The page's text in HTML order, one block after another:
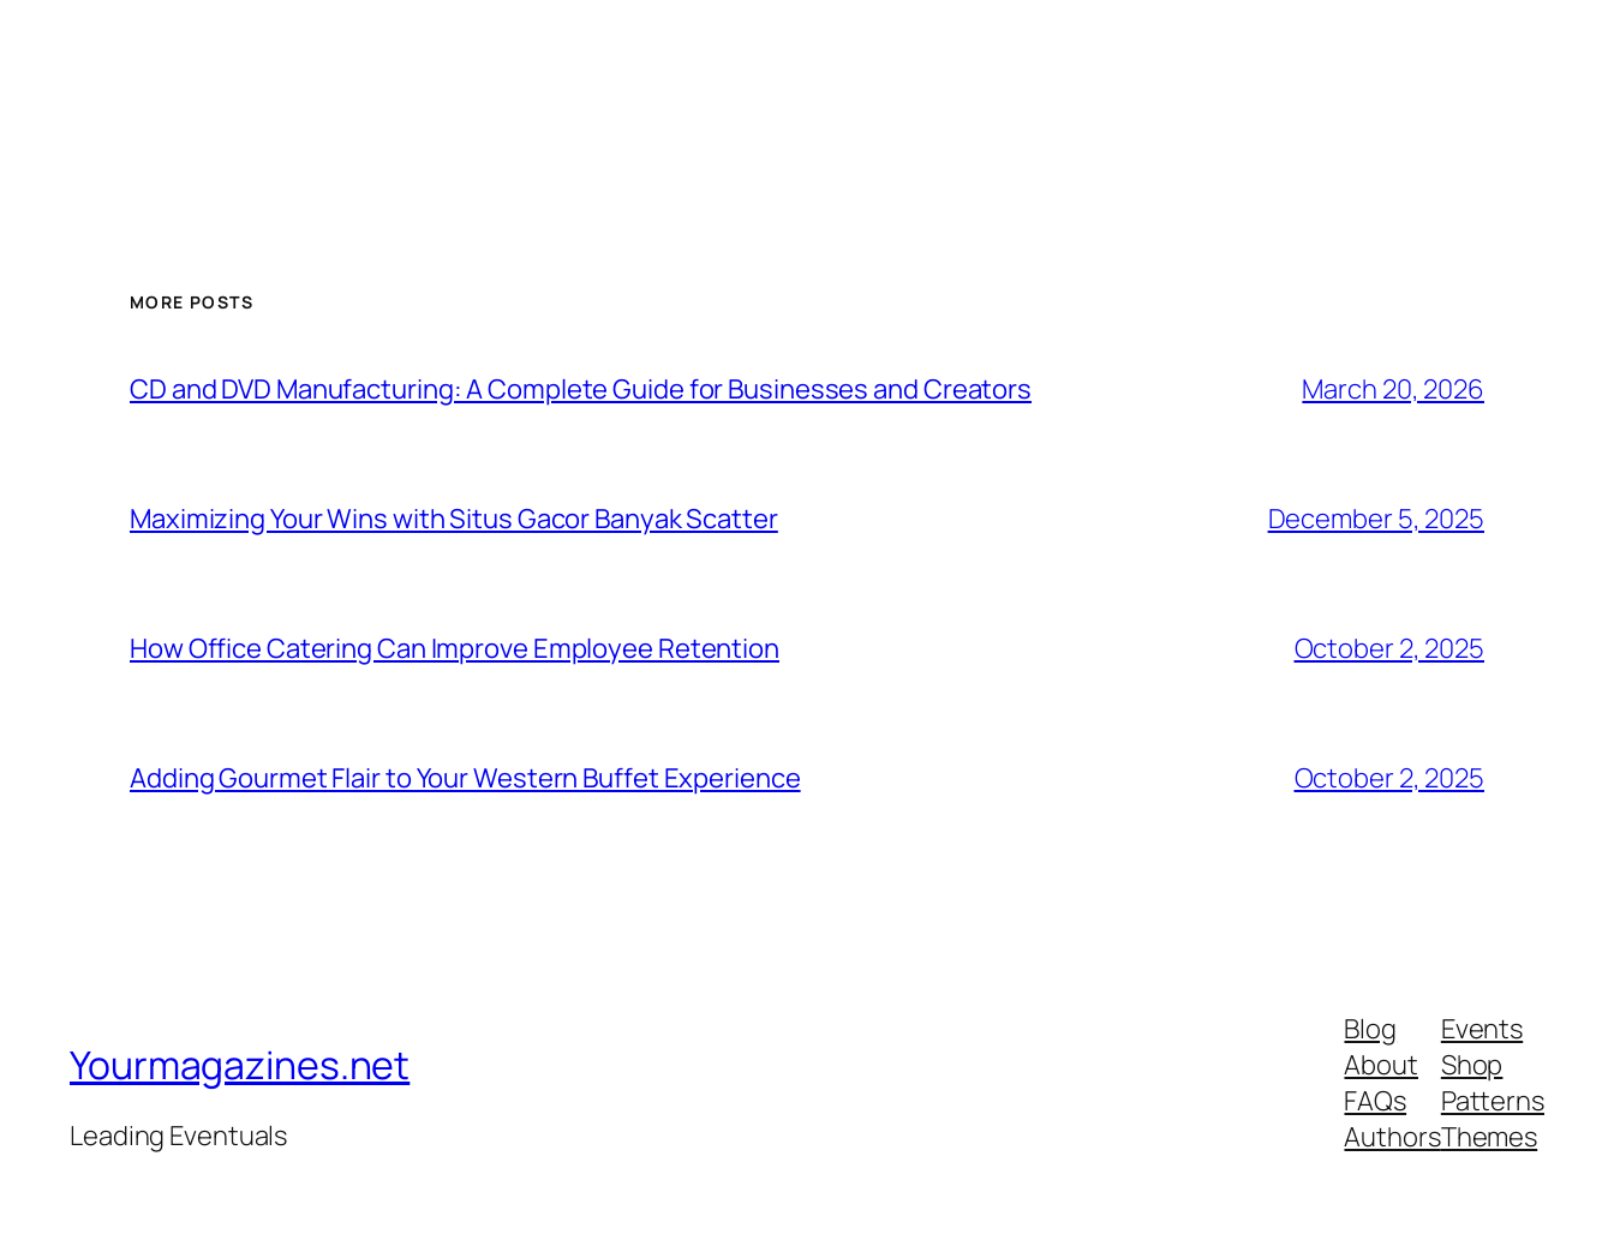
MORE POSTS
CD and DVD Manufacturing: A Complete Guide for Businesses and Creators March 20, 2026
Maximizing Your Wins with Situs Gacor Banyak Scatter December 5, 2025
How Office Catering Can Improve Employee Retention October 2, 2025
Adding Gourmet Flair to Your Western Buffet Experience October 2, 2025
Yourmagazines.net
Leading Eventuals
Blog
About
FAQs
Authors
Events
Shop
Patterns
Themes